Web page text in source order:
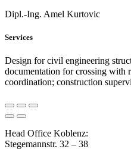
Dipl.-Ing. Amel Kurtovic
Services
Design for civil engineering
documentation for crossing with
coordination; construction
Head Office Koblenz:
Stegemannstr. 32 – 38